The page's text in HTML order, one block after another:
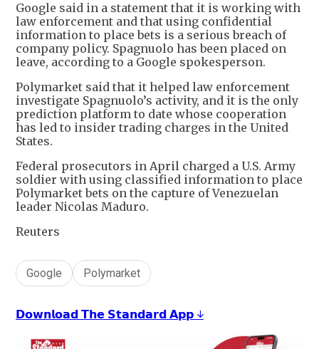
Google said in a statement that it is working with
law enforcement and that using confidential
information to place bets is a serious breach of
company policy. Spagnuolo has been placed on
leave, according to a Google spokesperson.
Polymarket said that it helped law enforcement
investigate Spagnuolo’s activity, and it is the only
prediction platform to date whose cooperation
has led to insider trading charges in the United
States.
Federal prosecutors in April charged a U.S. Army
soldier with using classified information to place
Polymarket bets on the capture of Venezuelan
leader Nicolas Maduro.
Reuters
Google Polymarket
𝗗𝗼𝘄𝗻𝗹𝗼𝗮𝗱 𝗧𝗵𝗲 𝗦𝘁𝗮𝗻𝗱𝗮𝗿𝗱 𝗔𝗽𝗽 ↓